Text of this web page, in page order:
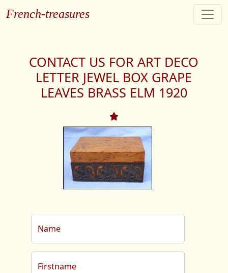
French-treasures
CONTACT US FOR ART DECO
LETTER JEWEL BOX GRAPE
LEAVES BRASS ELM 1920
Name
Firstname